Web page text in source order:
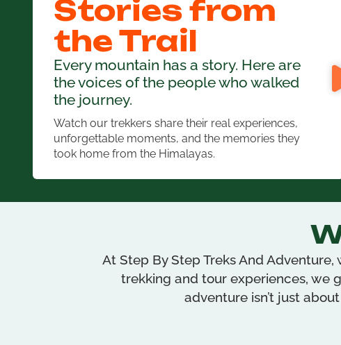
Stories from
the Trail
Every mountain has a story. Here are
the voices of the people who walked
the journey.
Watch our trekkers share their real experiences,
unforgettable moments, and the memories they
took home from the Himalayas.
At Step By Step Treks And
trekking and tour experiences, we
adventure isn’t just